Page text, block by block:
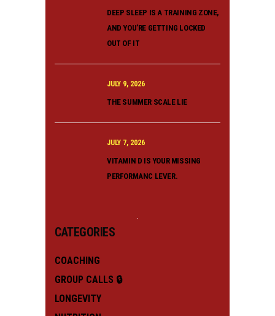
DEEP SLEEP IS A TRAINING ZONE,
AND YOU’RE GETTING LOCKED
OUT OF IT
JULY 9, 2026
THE SUMMER SCALE LIE
JULY 7, 2026
VITAMIN D IS YOUR MISSING
PERFORMANC LEVER.
CATEGORIES
COACHING
GROUP CALLS 🔒
LONGEVITY